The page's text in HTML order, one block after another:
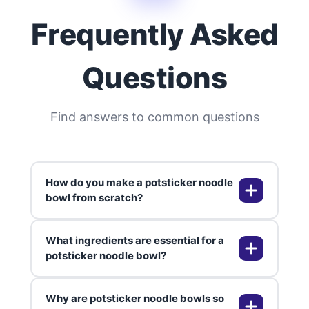
Frequently Asked
Questions
Find answers to common questions
How do you make a potsticker noodle
bowl from scratch?
To make a potsticker noodle bowl
What ingredients are essential for a
potsticker noodle bowl?
Why are potsticker noodle bowls so